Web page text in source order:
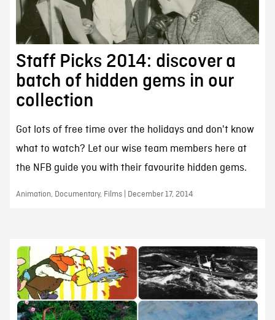
Staff Picks 2014: discover a
batch of hidden gems in our
collection
Got lots of free time over the holidays and don't know
what to watch? Let our wise team members here at
the NFB guide you with their favourite hidden gems.
Animation, Documentary, Films | December 17, 2014